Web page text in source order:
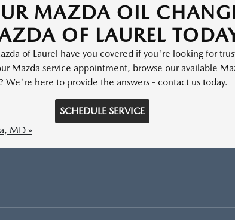
MAZDA OIL
OF LAUREL
of Laurel have you covered if you're looking for
Mazda service appointment, browse our available
We're here to provide the answers - contact us today.
SCHEDULE SERVICE
MD »